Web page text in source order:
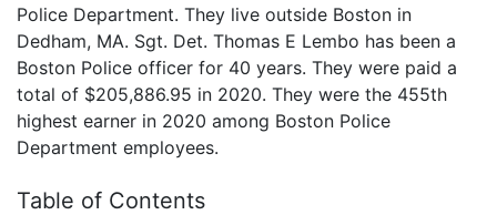
Police Department. They live outside Boston in
Dedham, MA. Sgt. Det. Thomas E Lembo has been a
Boston Police officer for 40 years. They were paid a
total of $205,886.95 in 2020. They were the 455th
highest earner in 2020 among Boston Police
Department employees.
Table of Contents